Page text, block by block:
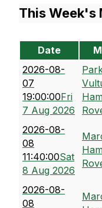
This Week's
Date
2026-08-
07
19:00:00Fri
7 Aug 2026
2026-08-
08
11:40:00Sat
8 Aug 2026
2026-08-
08